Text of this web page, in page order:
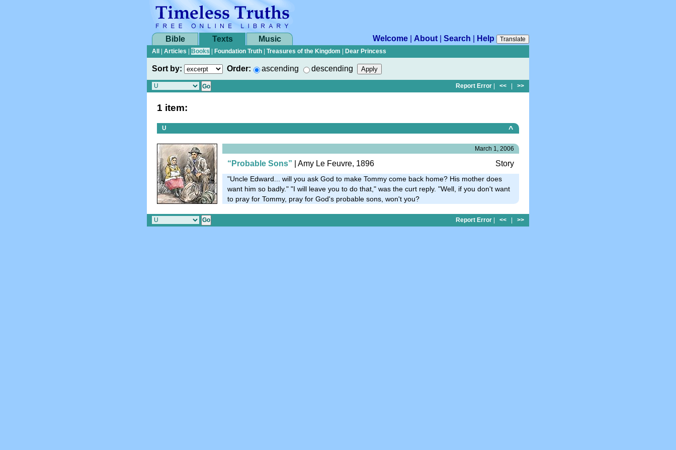
Bible Texts Music Welcome About Search Help
Translate
All
Articles Books Foundation Truth Treasures of the Kingdom Dear Princess
Sort by: Order: ascending descending
Report Error << >>
1 item:
U ^
March 1, 2006
“Probable Sons” | Amy Le Feuvre, 1896 Story
"Uncle Edward... will you ask God to make Tommy come back home? His mother does
want him so badly." "I will leave you to do that," was the curt reply. "Well, if you don't want
to pray for Tommy, pray for God's probable sons, won't you?
Report Error | << | >>